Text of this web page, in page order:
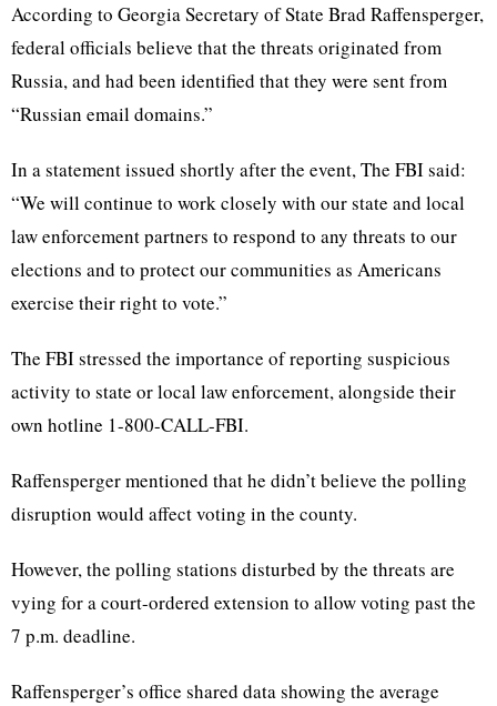
According to Georgia Secretary of State Brad Raffensperger,
federal officials believe that the threats originated from
Russia, and had been identified that they were sent from
“Russian email domains.”
In a statement issued shortly after the event, The FBI said:
“We will continue to work closely with our state and local
law enforcement partners to respond to any threats to our
elections and to protect our communities as Americans
exercise their right to vote.”
The FBI stressed the importance of reporting suspicious
activity to state or local law enforcement, alongside their
own hotline 1-800-CALL-FBI.
Raffensperger mentioned that he didn’t believe the polling
disruption would affect voting in the county.
However,the polling stations disturbed by the threats are
vying for a court-ordered extension to allow voting past the
7 p.m. deadline.
Raffensperger’s office shared data showing the average